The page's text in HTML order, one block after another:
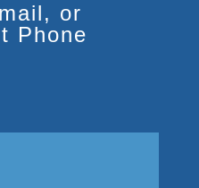
or
Phone